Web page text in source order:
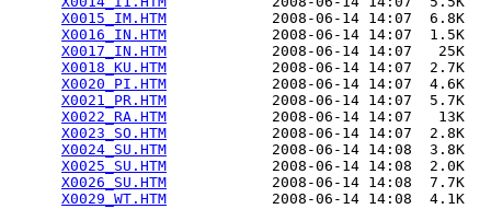
X0015_IM.HTM
            2008-06-14 14:07  6.8K
X0016_IN.HTM
            2008-06-14 14:07  1.5K
X0017_IN.HTM
            2008-06-14 14:07   25K
X0018_KU.HTM
            2008-06-14 14:07  2.7K
X0020_PI.HTM
            2008-06-14 14:07  4.6K
X0021_PR.HTM
            2008-06-14 14:07  5.7K
X0022_RA.HTM
            2008-06-14 14:07   13K
X0023_SO.HTM
            2008-06-14 14:07  2.8K
X0024_SU.HTM
            2008-06-14 14:08  3.8K
X0025_SU.HTM
            2008-06-14 14:08  2.0K
X0026_SU.HTM
            2008-06-14 14:08  7.7K
X0029_WT.HTM